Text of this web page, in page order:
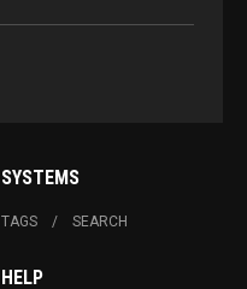
SYSTEMS
TAGS SEARCH
HELP